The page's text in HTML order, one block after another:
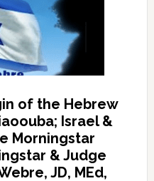
of the Hebrew
Israel &
Morningstar
& Judge
JD, MEd,